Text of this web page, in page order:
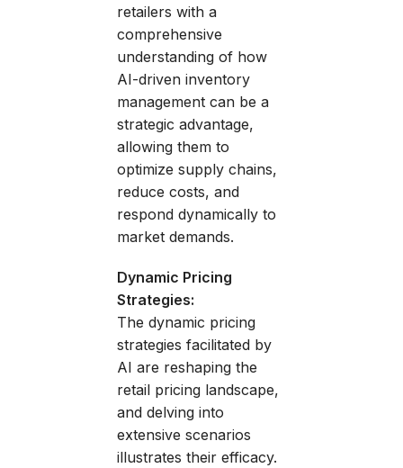
retailers with a
comprehensive
understanding of how
AI-driven inventory
management can be a
strategic advantage,
allowing them to
optimize supply chains,
reduce costs, and
respond dynamically to
market demands.
Dynamic Pricing
Strategies:
The dynamic pricing
strategies facilitated by
AI are reshaping the
retail pricing landscape,
and delving into
extensive scenarios
illustrates their efficacy.